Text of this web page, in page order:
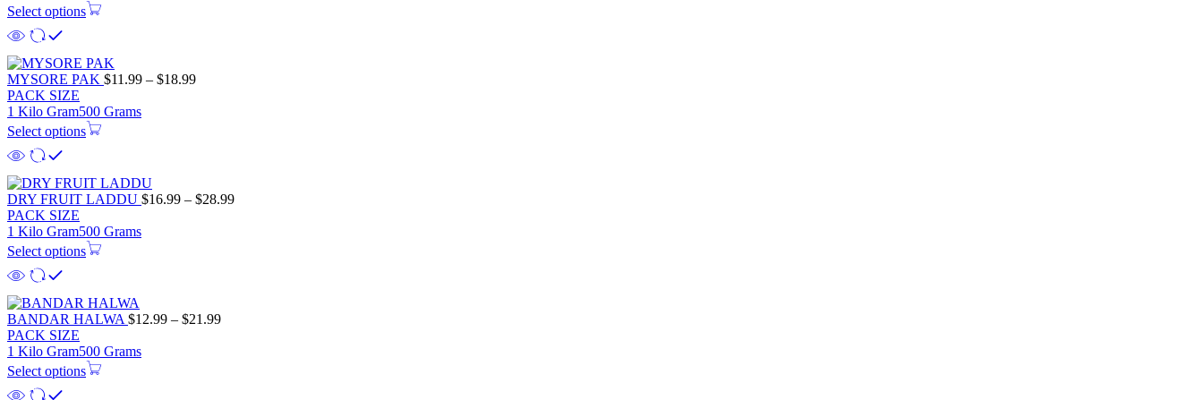
Select options
MYSORE PAK $11.99 – $18.99
PACK SIZE
1 Kilo Gram500 Grams
Select options
DRY FRUIT LADDU $16.99 – $28.99
PACK SIZE
1 Kilo Gram500 Grams
Select options
BANDAR HALWA $12.99 – $21.99
PACK SIZE
1 Kilo Gram500 Grams
Select options